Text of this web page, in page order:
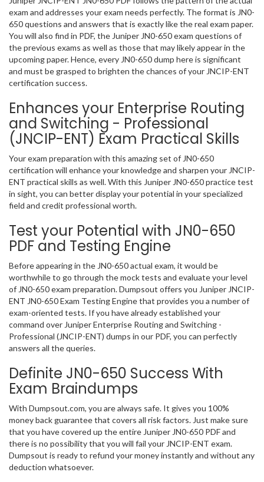
exam and addresses your exam needs perfectly. The format is JN0-
650 questions and answers that is exactly like the real exam paper.
You will also find in PDF, the Juniper JN0-650 exam questions of
the previous exams as well as those that may likely appear in the
upcoming paper. Hence, every JN0-650 dump here is significant
and must be grasped to brighten the chances of your JNCIP-ENT
certification success.
Enhances your Enterprise Routing
and Switching - Professional
(JNCIP-ENT) Exam Practical Skills
Your exam preparation with this amazing set of JN0-650
certification will enhance your knowledge and sharpen your JNCIP-
ENT practical skills as well. With this Juniper JN0-650 practice test
in sight, you can better display your potential in your specialized
field and credit professional worth.
Test your Potential with JN0-650
PDF and Testing Engine
Before appearing in the JN0-650 actual exam, it would be
worthwhile to go through the mock tests and evaluate your level
of JN0-650 exam preparation. Dumpsout offers you Juniper JNCIP-
ENT JN0-650 Exam Testing Engine that provides you a number of
exam-oriented tests. If you have already established your
command over Juniper Enterprise Routing and Switching -
Professional (JNCIP-ENT) dumps in our PDF, you can perfectly
answers all the queries.
Definite JN0-650 Success With
Exam Braindumps
With Dumpsout.com, you are always safe. It gives you 100%
money back guarantee that covers all risk factors. Just make sure
that you have covered up the entire Juniper JN0-650 PDF and
there is no possibility that you will fail your JNCIP-ENT exam.
Dumpsout is ready to refund your money instantly and without any
deduction whatsoever.